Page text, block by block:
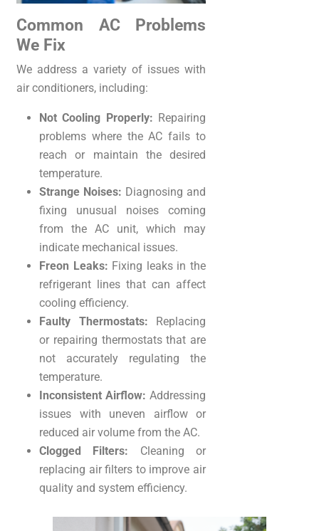
Common AC Problems
We Fix
We address a variety of issues with
air conditioners, including:
Not Cooling Properly: Repairing
problems where the AC fails to
reach or maintain the desired
temperature.
Strange Noises: Diagnosing and
fixing unusual noises coming
from the AC unit, which may
indicate mechanical issues.
Freon Leaks: Fixing leaks in the
refrigerant lines that can affect
cooling efficiency.
Faulty Thermostats: Replacing
or repairing thermostats that are
not accurately regulating the
temperature.
Inconsistent Airflow: Addressing
issues with uneven airflow or
reduced air volume from the AC.
Clogged Filters: Cleaning or
replacing air filters to improve air
quality and system efficiency.